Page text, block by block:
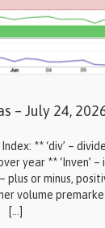
– July 24,
** ‘div’ –
year ** ‘Inven’ –
plus or minus,
volume premarket
[…]